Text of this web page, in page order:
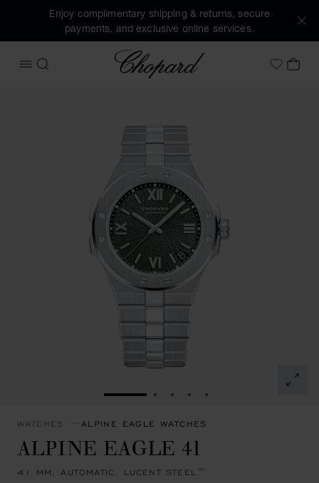
Enjoy complimentary shipping & returns, secure
payments, and exclusive online services.
OPEN MENU
SEARCH
Chopard
MyMY
GO TO SLIDE 1GO TO SLIDE 2
GO TO SLIDE 3
GO TO SLIDE 4
GO TO SLIDE 5
WATCHES ALPINE EAGLE WATCHES
ALPINE EAGLE 41
41 MM, AUTOMATIC, LUCENT STEEL™